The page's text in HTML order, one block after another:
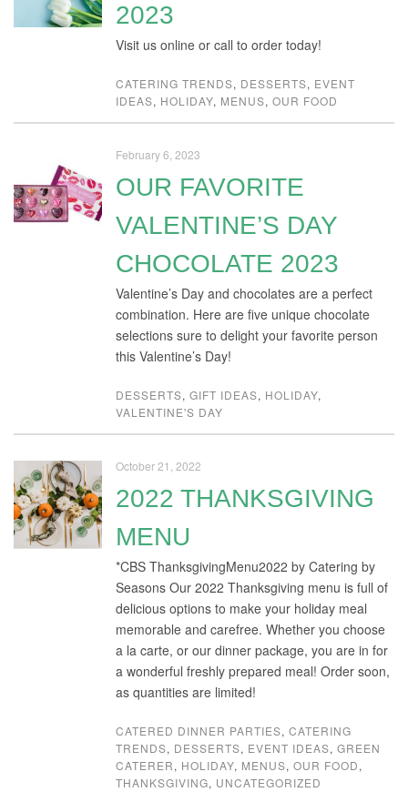
2023
Visit us online or call to order today!
CATERING TRENDS, DESSERTS, EVENT
IDEAS, HOLIDAY, MENUS, OUR FOOD
February 6, 2023
OUR FAVORITE
VALENTINE’S DAY
CHOCOLATE 2023
Valentine’s Day and chocolates are a perfect
combination. Here are five unique chocolate
selections sure to delight your favorite person
this Valentine’s Day!
DESSERTS, GIFT IDEAS, HOLIDAY,
VALENTINE'S DAY
October 21, 2022
2022 THANKSGIVING
MENU
*CBS ThanksgivingMenu2022 by Catering by
Seasons Our 2022 Thanksgiving menu is full of
delicious options to make your holiday meal
memorable and carefree. Whether you choose
a la carte, or our dinner package, you are in for
a wonderful freshly prepared meal! Order soon,
as quantities are limited!
CATERED DINNER PARTIES, CATERING
TRENDS, DESSERTS, EVENT IDEAS, GREEN
CATERER, HOLIDAY, MENUS, OUR FOOD,
THANKSGIVING, UNCATEGORIZED